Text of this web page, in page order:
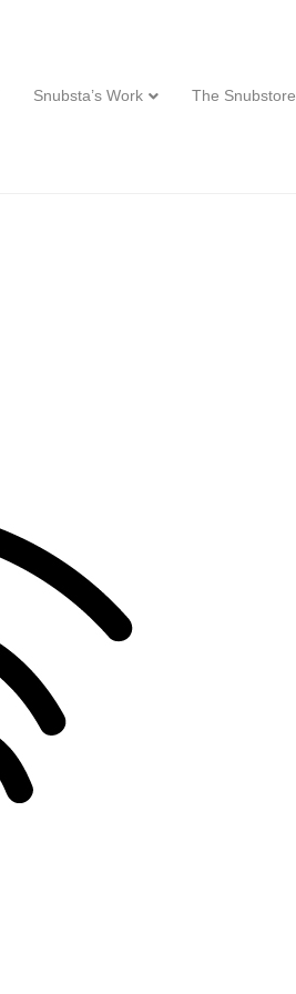
Snubsta’s Work The Snubstore